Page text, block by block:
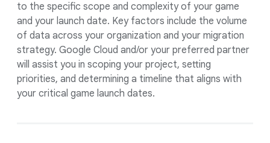
to the specific scope and complexity of your game
and your launch date. Key factors include the volume
of data across your organization and your migration
strategy. Google Cloud and/or your preferred partner
will assist you in scoping your project, setting
priorities, and determining a timeline that aligns with
your critical game launch dates.